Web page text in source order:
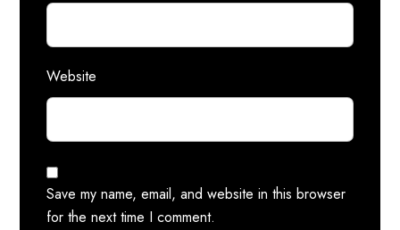
Website
Save my name, email, and website in this browser
for the next time I comment.